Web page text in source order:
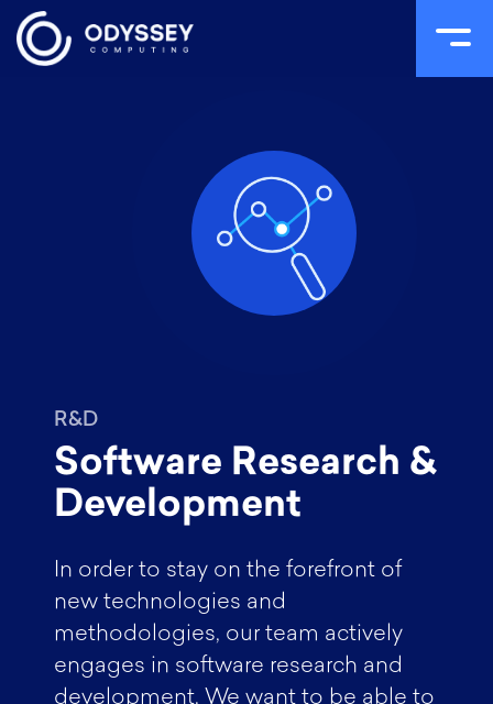
R&D
Software Research &
Development
In order to stay on the forefront of
new technologies and
methodologies, our team actively
engages in software research and
development. We want to be able to